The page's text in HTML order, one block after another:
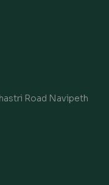
Road Navipeth